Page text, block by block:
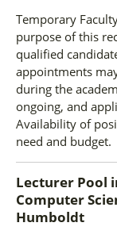
Temporary
purpose of this
qualified
appointments
during the
ongoing, and
Availability of
need and budget.
Lecturer Pool
Computer
Humboldt